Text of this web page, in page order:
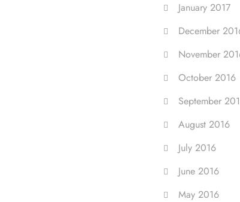
January 2017
December
November
October 2016
September
August 2016
July 2016
June 2016
May 2016